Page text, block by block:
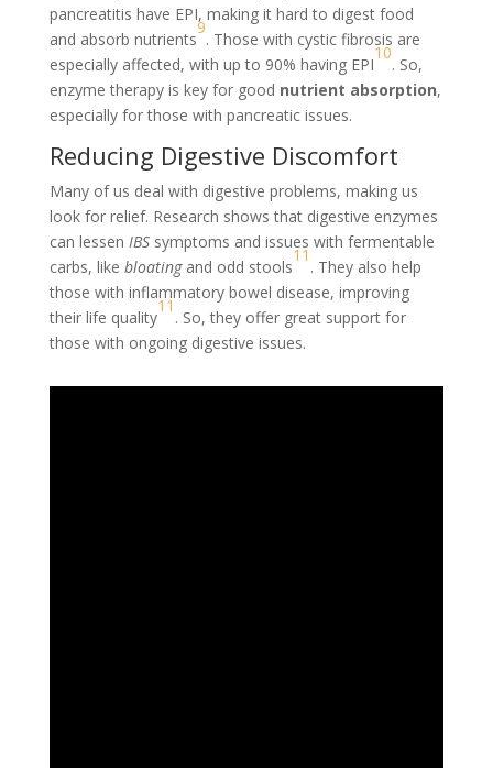
pancreatitis have EPI, making it hard to digest food
and absorb nutrients
9
. Those with cystic fibrosis are
especially affected, with up to 90% having EPI
10
. So,
enzyme therapy is key for good nutrient absorption,
especially for those with pancreatic issues.
Reducing Digestive Discomfort
Many of us deal with digestive problems, making us
look for relief. Research shows that digestive enzymes
can lessen IBSsymptoms and issues with fermentable
carbs, like bloatingand odd stools
11
. They also help
those with inflammatory bowel disease, improving
their life quality
11
. So, they offer great support for
those with ongoing digestive issues.